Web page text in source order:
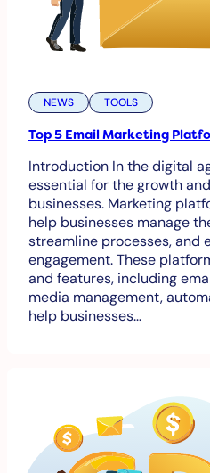
NEWS TOOLS
Top 5 Email Marketing
Introduction In the digital
essential for the growth
businesses. Marketing
help businesses manage
streamline processes, and
engagement. These
and features, including
media management,
help businesses…